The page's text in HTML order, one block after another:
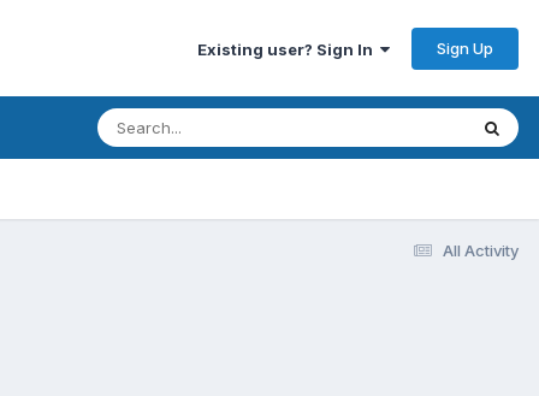
Existing user? Sign In Sign Up
All Activity